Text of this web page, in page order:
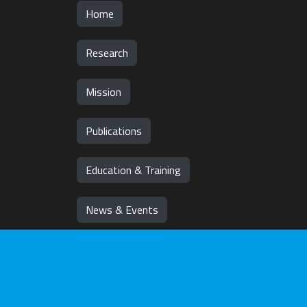
Home
Research
Mission
Publications
Education & Training
News & Events